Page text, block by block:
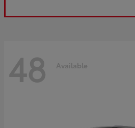
48 Available